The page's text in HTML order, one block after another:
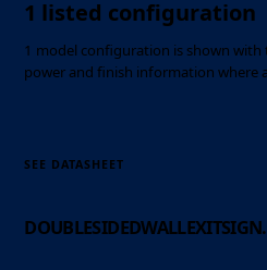
1 listed configuration
1 model configuration is shown with
power and finish information where
SEE DATASHEET